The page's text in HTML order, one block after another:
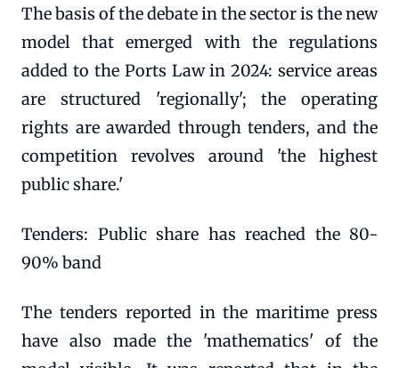
The basis of the debate in the sector is the new
model that emerged with the regulations
added to the Ports Law in 2024: service areas
are structured 'regionally'; the operating
rights are awarded through tenders, and the
competition revolves around 'the highest
public share.'
Tenders: Public share has reached the 80-
90% band
The tenders reported in the maritime press
have also made the 'mathematics' of the